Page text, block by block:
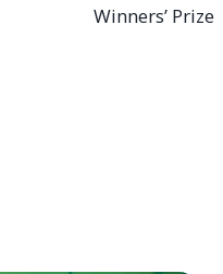
Winners’ Prize